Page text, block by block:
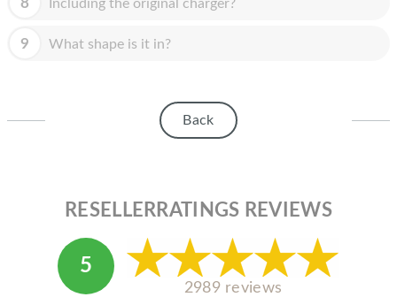
8 Including the original charger?
9 What shape is it in?
Back
RESELLERRATINGS REVIEWS
5
2989 reviews